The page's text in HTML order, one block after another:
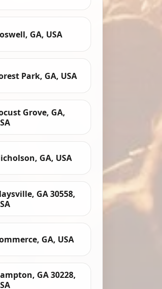
GA, USA
Park, GA, USA
Grove, GA,
GA, USA
GA 30558,
GA, USA
GA 30228,